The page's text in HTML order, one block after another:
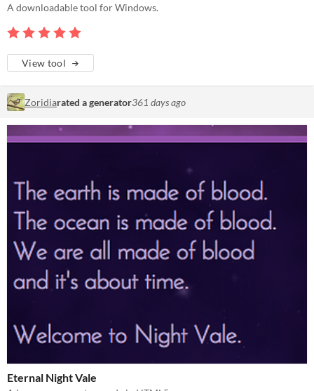
A downloadable tool for Windows.
View tool
Zoridiarated a generator361 days ago
Eternal Night Vale